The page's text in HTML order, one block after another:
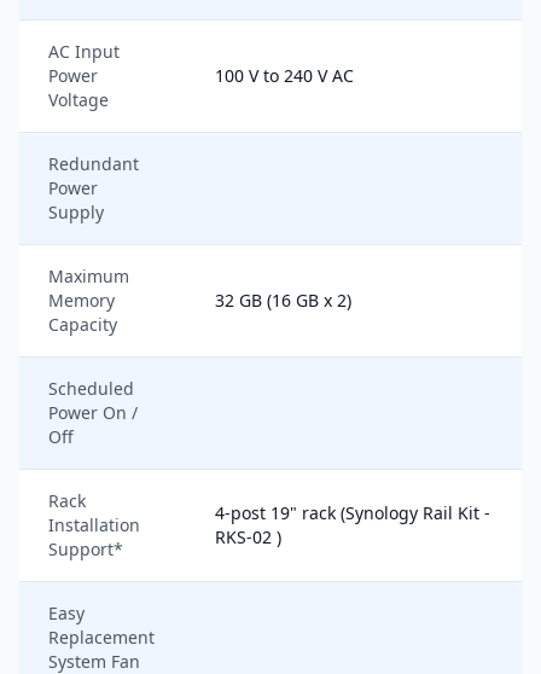
AC Input
Power
Voltage
100 V to 240 V AC
Redundant
Power
Supply
Maximum
Memory
Capacity
32 GB (16 GB x 2)
Scheduled
Power On /
Off
Rack
Installation
Support*
4-post 19" rack (Synology Rail Kit -
RKS-02 )
Easy
Replacement
System Fan